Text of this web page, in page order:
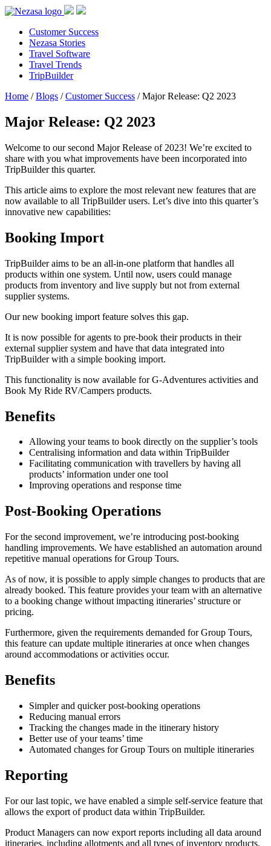
Customer Success
Nezasa Stories
Travel Software
Travel Trends
TripBuilder
Home / Blogs / Customer Success / Major Release: Q2 2023
Major Release: Q2 2023
Welcome to our second Major Release of 2023! We’re excited to
share with you what improvements have been incorporated into
TripBuilder this quarter.
This article aims to explore the most relevant new features that are
now available to all TripBuilder users. Let’s dive into this quarter’s
innovative new capabilities:
Booking Import
TripBuilder aims to be an all-in-one platform that handles all
products within one system. Until now, users could manage
products from inventory and live supply but not from external
supplier systems.
Our new booking import feature solves this gap.
It is now possible for agents to pre-book their products in their
external supplier system and have that data integrated into
TripBuilder with a simple booking import.
This functionality is now available for G-Adventures activities and
Book My Ride RV/Campers products.
Benefits
Allowing your teams to book directly on the supplier’s tools
Centralising information and data within TripBuilder
Facilitating communication with travellers by having all
products’ information under one tool
Improving operations and response time
Post-Booking Operations
For the second improvement, we’re introducing post-booking
handling improvements. We have established an automation around
repetitive manual operations for Group Tours.
As of now, it is possible to apply simple changes to products that are
already booked. This feature provides your team with an alternative
to a booking change without impacting itineraries’ structure or
pricing.
Furthermore, given the requirements demanded for Group Tours,
this feature can update multiple itineraries at once when changes
around accommodations or activities occur.
Benefits
Simpler and quicker post-booking operations
Reducing manual errors
Tracking the changes made in the itinerary history
Better use of your teams’ time
Automated changes for Group Tours on multiple itineraries
Reporting
For our last topic, we have enabled a simple self-service feature that
allows the export of product data within TripBuilder.
Product Managers can now export reports including all data around
itineraries, including allotments and all types of inventory products.